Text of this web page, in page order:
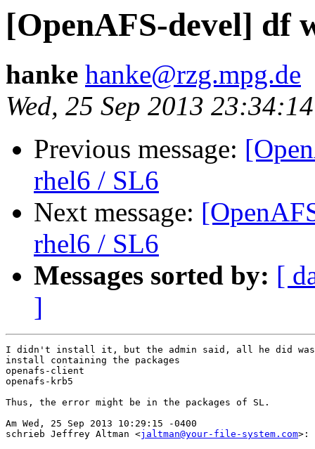
[OpenAFS-devel] df
hanke hanke@rzg.mpg.de
Wed, 25 Sep 2013
Previous message:
rhel6 / SL6
Next message:
rhel6 / SL6
Messages sorted by: [
]
I didn't install it, but the admin said, all he did
install containing the packages
openafs-client
openafs-krb5
Thus, the error might be in the packages of SL.
Am Wed, 25 Sep 2013 10:29:15 -0400
schrieb Jeffrey Altman <jaltman@your-file-system.com>: